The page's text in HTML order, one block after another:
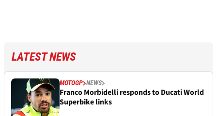
LATEST NEWS
MOTOGP NEWS
Franco Morbidelli responds to Ducati World
Superbike links